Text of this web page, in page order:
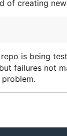
of creating
is being
failures not